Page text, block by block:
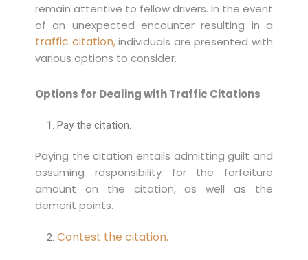
remain attentive to fellow drivers. In the event
of an unexpected encounter resulting in a
traffic citation,individuals are presented with
various options to consider.
Options for Dealing with Traffic Citations
Pay the citation.
Paying the citation entails admitting guilt and
assuming responsibility for the forfeiture
amount on the citation, as well as the
demerit points.
Contest the citation.